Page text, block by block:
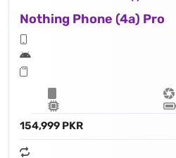
Nothing Phone (4a) Pro
154,999 PKR